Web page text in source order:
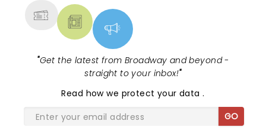
"Get the latest from Broadway and beyond -
straight to your inbox!"
Read how we protect your data.
GO